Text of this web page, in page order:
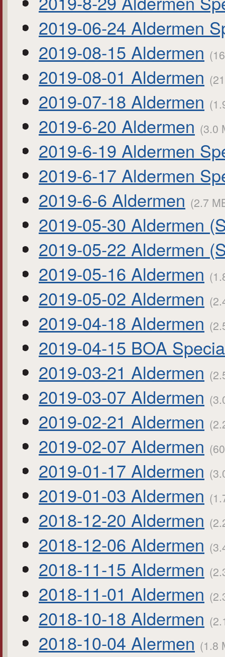
2019-06-24 Aldermen
2019-08-15 Aldermen
2019-08-01 Aldermen
2019-07-18 Aldermen
2019-6-20 Aldermen (3.0
2019-6-19 Aldermen
2019-6-17 Aldermen
2019-6-6 Aldermen (2.7
2019-05-30 Aldermen
2019-05-22 Aldermen
2019-05-16 Aldermen
2019-05-02 Aldermen
2019-04-18 Aldermen
2019-04-15 BOA
2019-03-21 Aldermen
2019-03-07 Aldermen
2019-02-21 Aldermen
2019-02-07 Aldermen
2019-01-17 Aldermen
2019-01-03 Aldermen
2018-12-20 Aldermen
2018-12-06 Aldermen
2018-11-15 Aldermen
2018-11-01 Aldermen
2018-10-18 Aldermen
2018-10-04 Alermen (1.8